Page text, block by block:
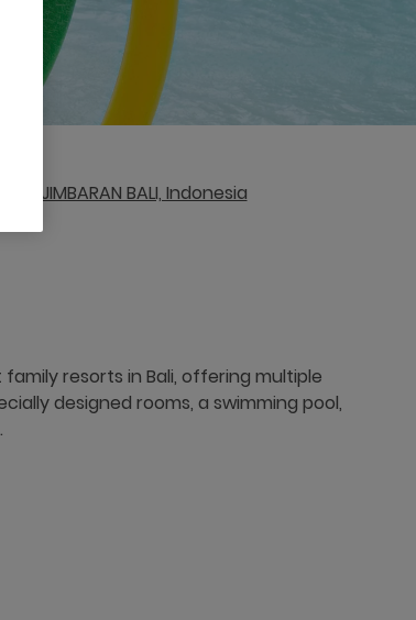
JIMBARAN BALI, Indonesia
resorts in Bali, offering multiple
designed rooms, a swimming pool,